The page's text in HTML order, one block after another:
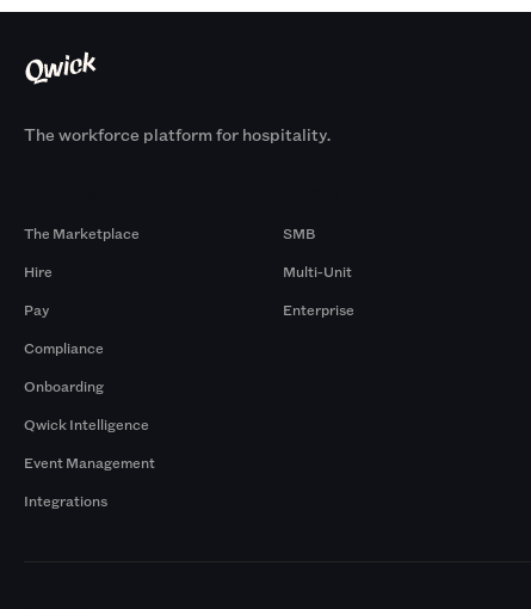
The workforce platform for hospitality.
The Marketplace
Hire
Pay
Compliance
Onboarding
Qwick Intelligence
Event Management
Integrations
SMB
Multi-Unit
Enterprise